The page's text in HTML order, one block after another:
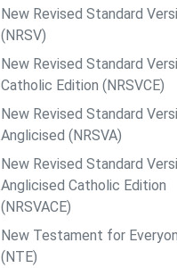
New Revised Standard
(NRSV)
New Revised Standard
Catholic Edition (NRSVCE)
New Revised Standard
Anglicised (NRSVA)
New Revised Standard
Anglicised Catholic Edition
(NRSVACE)
New Testament for
(NTE)